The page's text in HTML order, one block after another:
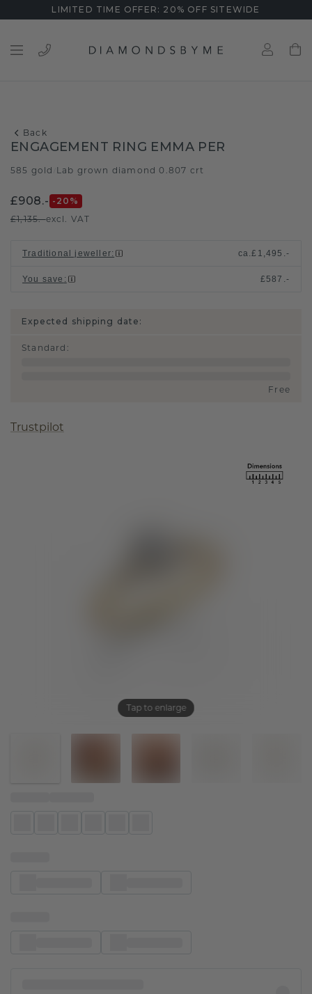
LIMITED TIME OFFER: 20% OFF SITEWIDE
Back
Tap to enlarge
ENGAGEMENT RING EMMA PER
585 gold Lab grown diamond 0.807 crt
£908.- -20 %
£1,135.-excl. VAT
Traditional jeweller: ca.£1,495.-
You save : £587.-
Expected shipping date:
Standard :
Free
Trustpilot